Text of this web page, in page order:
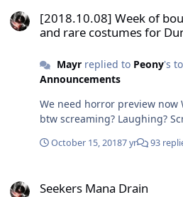
[2018.10.08] Week of
and rare costumes for
Mayrreplied to Peony's
Announcements
We need horror preview now What is this emoji doing
btw screaming? Laughing?
October 15, 20187 yr 93
Seekers Mana Drain